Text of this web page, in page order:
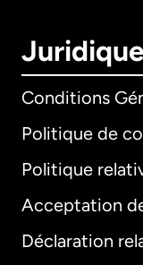
Juridique
Conditions
Politique de
Politique
Acceptation
Déclaration